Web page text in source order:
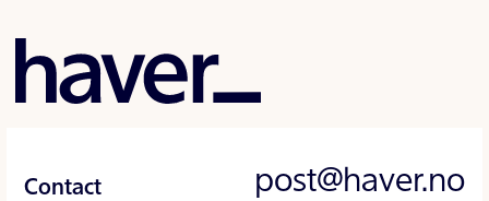
Contact post@haver.no